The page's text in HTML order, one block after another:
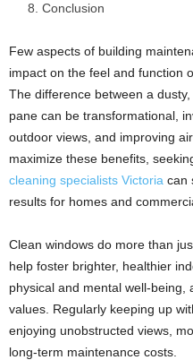
Conclusion
Few aspects of building
impact on the feel and function
The difference between a
pane can be transformational,
outdoor views, and improving
maximize these benefits,
cleaning specialists Victoria can
results for homes and
Clean windows do more than
help foster brighter, healthier
physical and mental well-
values. Regularly keeping up
enjoying unobstructed views,
long-term maintenance costs.